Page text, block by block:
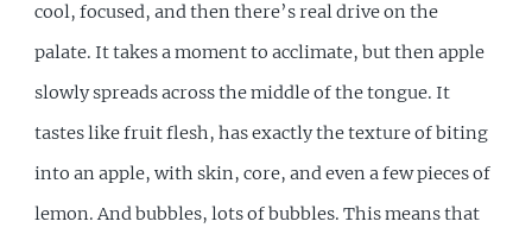
cool, focused, and then there’s real drive on the
palate. It takes a moment to acclimate, but then apple
slowly spreads across the middle of the tongue. It
tastes like fruit flesh, has exactly the texture of biting
into an apple, with skin, core, and even a few pieces of
lemon. And bubbles, lots of bubbles. This means that